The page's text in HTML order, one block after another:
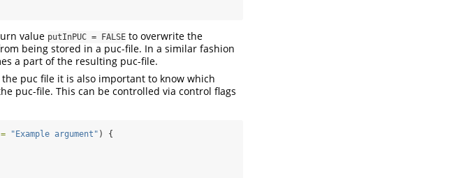
value putInPUC = FALSE to overwrite the
being stored in a puc-file. In a similar fashion
a part of the resulting puc-file.
puc file it is also important to know which
puc-file. This can be controlled via control flags
"Example argument" ) {